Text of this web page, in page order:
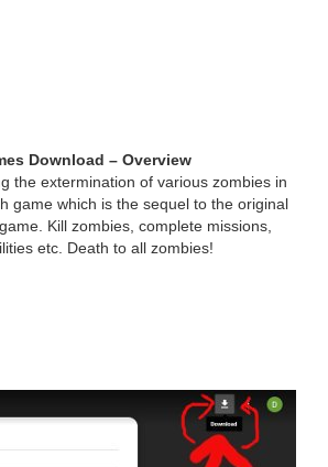
Download – Overview
the extermination of various zombies in
game which is the sequel to the original
Kill zombies, complete missions,
etc. Death to all zombies!